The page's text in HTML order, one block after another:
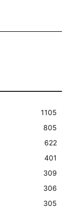
1105
805
622
401
309
306
305